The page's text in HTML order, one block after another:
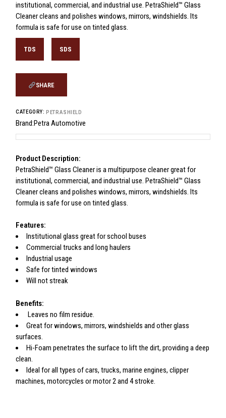
institutional, commercial, and industrial use. PetraShield™ Glass
Cleaner cleans and polishes windows, mirrors, windshields. Its
formula is safe for use on tinted glass.
TDS SDS
SHARE
CATEGORY: PETRASHIELD
Brand:Petra Automotive
Product Description:
PetraShield™ Glass Cleaner is a multipurpose cleaner great for
institutional, commercial, and industrial use. PetraShield™ Glass
Cleaner cleans and polishes windows, mirrors, windshields. Its
formula is safe for use on tinted glass.
Features:
Institutional glass great for school buses
Commercial trucks and long haulers
Industrial usage
Safe for tinted windows
Will not streak
Benefits:
Leaves no film residue.
Great for windows, mirrors, windshields and other glass
surfaces.
Hi-Foam penetrates the surface to lift the dirt, providing a deep
clean.
Ideal for all types of cars, trucks, marine engines, clipper
machines, motorcycles or motor 2 and 4 stroke.